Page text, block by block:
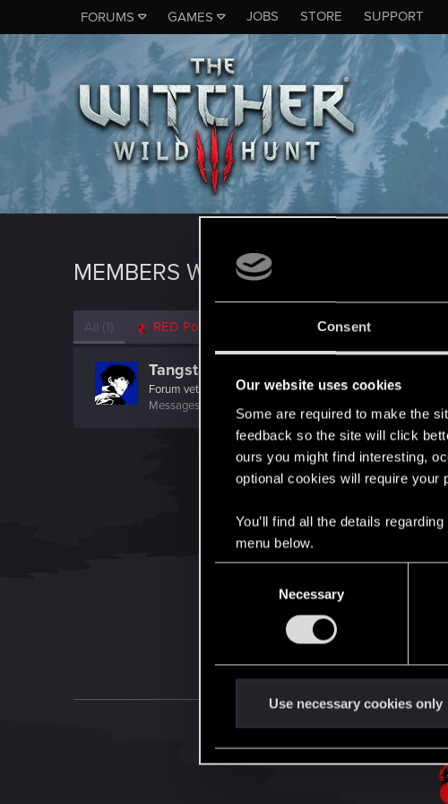
Consent
Our website uses cookies
Some are required to make the
feedback so the site will click
ours you might find interesting,
optional cookies will require your
You’ll find all the details
menu below.
e
l
Necessary
Use necessary cookies only
FORUMS GAMES JOBS STORE SUPPORT
MEMBERS WHO REACTED TO
All (1) RED Point
Tangsta
Forum veteran FromAustralia
Messages
RED Points Points